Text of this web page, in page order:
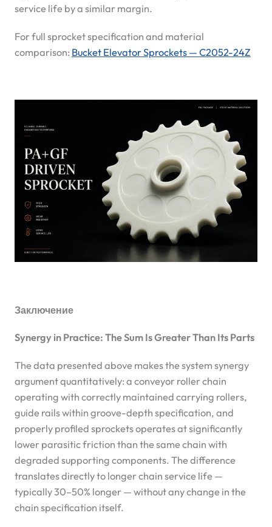
service life by a similar margin.
For full sprocket specification and material
comparison: Bucket Elevator Sprockets — C2052-24Z
Заключение
Synergy in Practice: The Sum Is Greater Than Its Parts
The data presented above makes the system synergy
argument quantitatively: a conveyor roller chain
operating with correctly maintained carrying rollers,
guide rails within groove-depth specification, and
properly profiled sprockets operates at significantly
lower parasitic friction than the same chain with
degraded supporting components. The difference
translates directly to longer chain service life —
typically 30–50% longer — without any change in the
chain specification itself.